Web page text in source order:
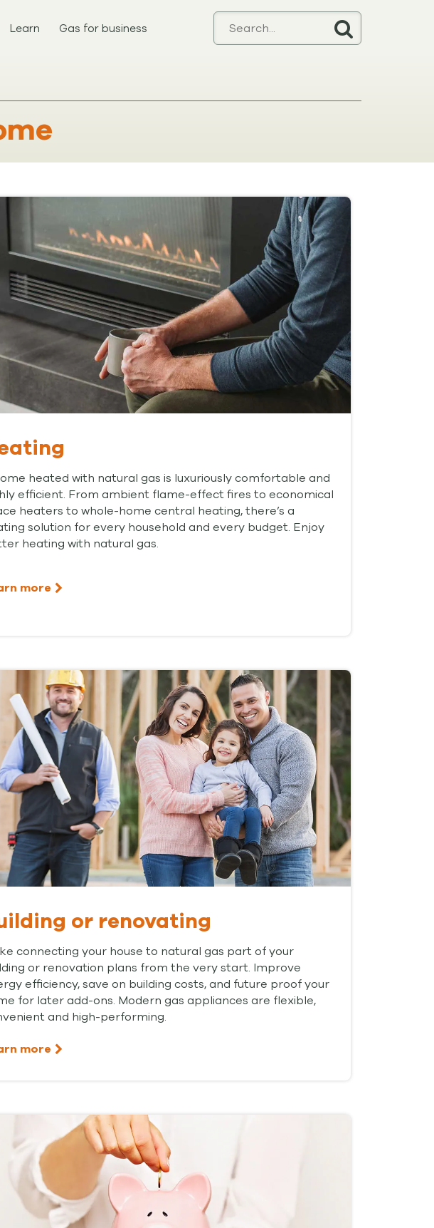
Learn Gas for business
heated with natural gas is luxuriously comfortable and
efficient. From ambient flame-effect fires to economical
heaters to whole-home central heating, there’s a
solution for every household and every budget. Enjoy
heating with natural gas.
more
or renovating
connecting your house to natural gas part of your
or renovation plans from the very start. Improve
efficiency, save on building costs, and future proof your
for later add-ons. Modern gas appliances are flexible,
and high-performing.
more